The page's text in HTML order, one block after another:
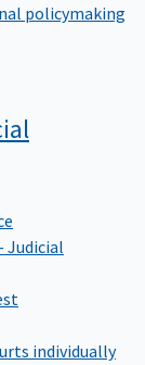
policymaking
Judicial
individually